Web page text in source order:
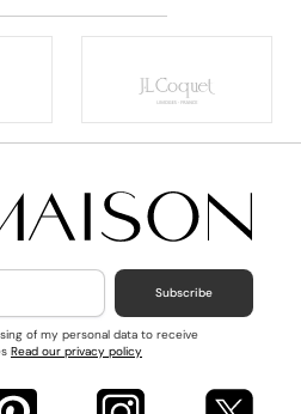
Subscribe
of my personal data to receive
Read our privacy policy